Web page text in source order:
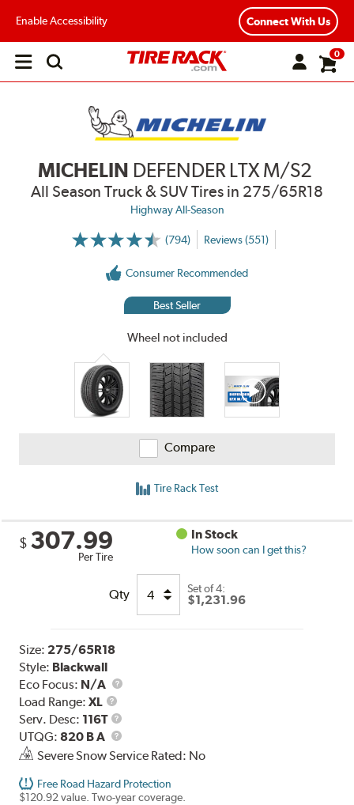
Enable Accessibility Connect With Us
Open
0
MICHELIN DEFENDER LTX M/S2
All Season Truck & SUV Tires in 275/65R18
Highway All-Season
(794)
More
Reviews (551)
Consumer Recommended
Best Seller
Wheel not included
Compare
Tire Rack Test
$ 307.99
Per Tire
In Stock
How soon can I get this?
Qty Set of 4:
$1,231.96
Size: 275/65R18
Style: Blackwall
Eco Focus: N/A
Load Range:XL
Load
Range
Serv. Desc: 116T
Service
Description
UTQG:820 B A
UTQG
Severe Snow Service Rated: No
Free Road Hazard Protection
$120.92 value. Two-year coverage.